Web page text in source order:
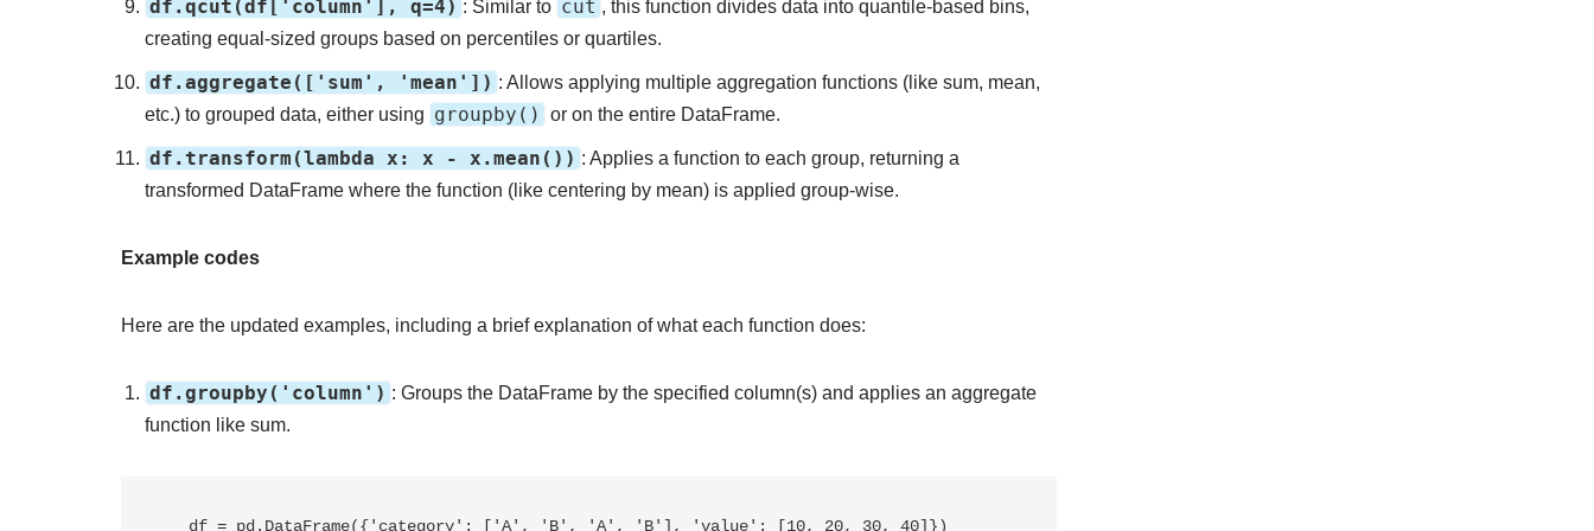
df.qcut(df['column'], q=4) : Similar to cut , this function divides data into quantile-based bins,
creating equal-sized groups based on percentiles or quartiles.
df.aggregate(['sum', 'mean']) : Allows applying multiple aggregation functions (like sum, mean,
etc.) to grouped data, either using groupby() or on the entire DataFrame.
df.transform(lambda x: x - x.mean()) : Applies a function to each group, returning a
transformed DataFrame where the function (like centering by mean) is applied group-wise.
Example codes
Here are the updated examples, including a brief explanation of what each function does:
df.groupby('column') : Groups the DataFrame by the specified column(s) and applies an aggregate
function like sum.